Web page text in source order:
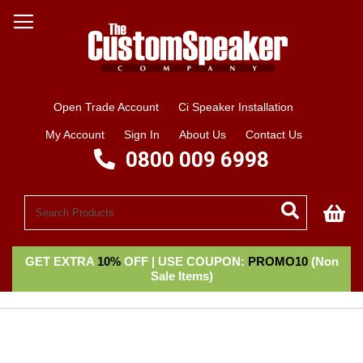
Open Trade Account Ci Speaker Installation
My Account Sign In About Us Contact Us
0800 009 6998
GET EXTRA 10%OFF | USE COUPON: PROMO10(Non
Sale Items)